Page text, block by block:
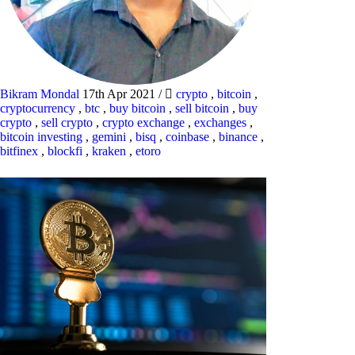
Bikram Mondal 17th Apr 2021 / crypto , bitcoin ,
cryptocurrency , btc , buy bitcoin , sell bitcoin , buy
crypto , sell crypto , crypto exchange , exchanges ,
bitcoin investing , gemini , bisq , coinbase , binance ,
bitfinex , blockfi , kraken , etoro